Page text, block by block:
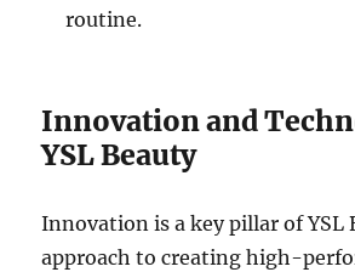
routine.
Innovation and
YSL Beauty
Innovation is a key pillar of YSL
approach to creating high-